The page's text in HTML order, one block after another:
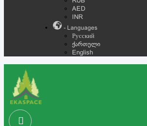
AED
INR
- Languages
Русский
ქართული
English